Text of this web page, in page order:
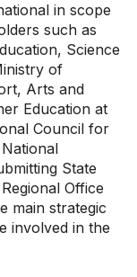
in scope
such as
Science
of
Arts and
Education at
Council for
State
Office
main strategic
involved in the